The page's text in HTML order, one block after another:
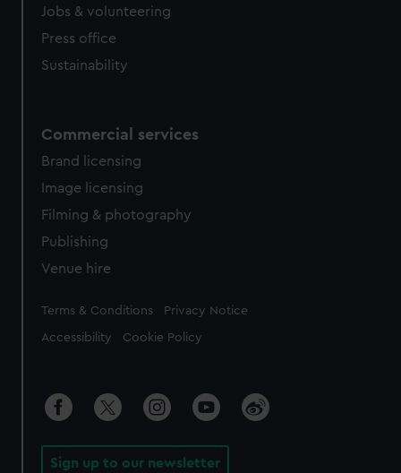
Jobs & volunteering
Press office
Sustainability
Commercial services
Brand licensing
Image licensing
Filming & photography
Publishing
Venue hire
Legal
Terms & Conditions Privacy Notice
Accessibility Cookie Policy
Sign up to our newsletter